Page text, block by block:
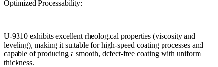
Optimized Processability:
U-9310 exhibits excellent rheological properties (viscosity and
leveling), making it suitable for high-speed coating processes and
capable of producing a smooth, defect-free coating with uniform
thickness.